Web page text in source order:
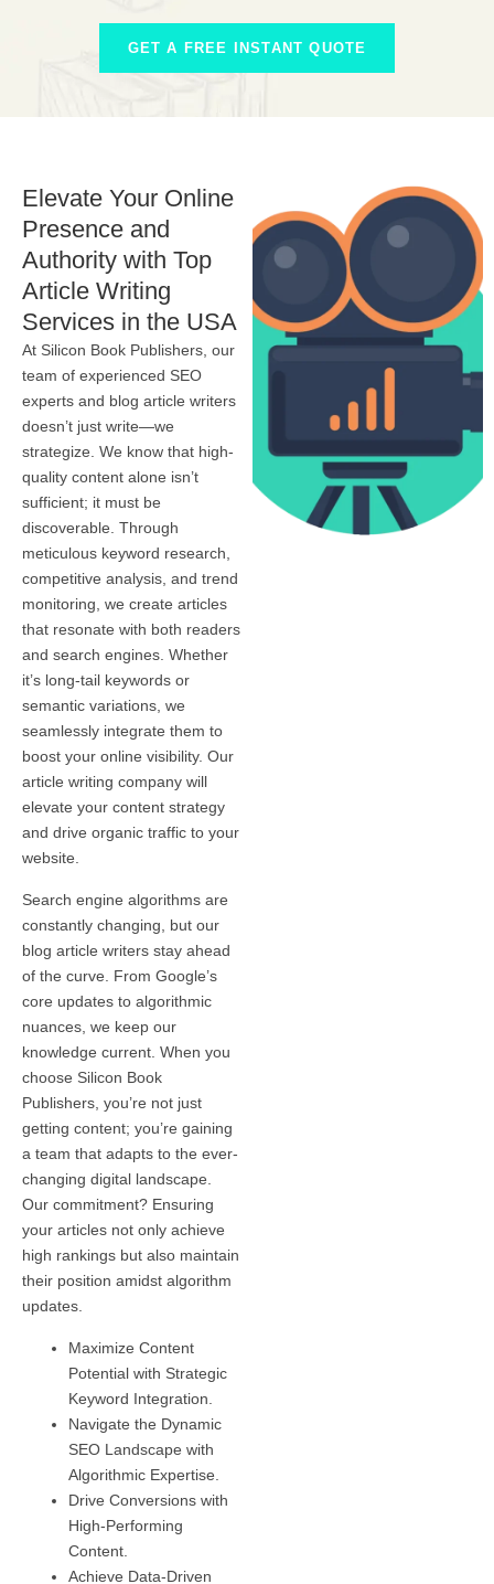
GET A FREE INSTANT QUOTE
Elevate Your Online
Presence and
Authority with Top
Article Writing
Services in the USA
At Silicon Book Publishers, our
team of experienced SEO
experts and blog article writers
doesn’t just write—we
strategize. We know that high-
quality content alone isn’t
sufficient; it must be
discoverable. Through
meticulous keyword research,
competitive analysis, and trend
monitoring, we create articles
that resonate with both readers
and search engines. Whether
it’s long-tail keywords or
semantic variations, we
seamlessly integrate them to
boost your online visibility. Our
article writing company will
elevate your content strategy
and drive organic traffic to your
website.
Search engine algorithms are
constantly changing, but our
blog article writers stay ahead
of the curve. From Google’s
core updates to algorithmic
nuances, we keep our
knowledge current. When you
choose Silicon Book
Publishers, you’re not just
getting content; you’re gaining
a team that adapts to the ever-
changing digital landscape.
Our commitment? Ensuring
your articles not only achieve
high rankings but also maintain
their position amidst algorithm
updates.
Maximize Content
Potential with Strategic
Keyword Integration.
Navigate the Dynamic
SEO Landscape with
Algorithmic Expertise.
Drive Conversions with
High-Performing
Content.
Achieve Data-Driven